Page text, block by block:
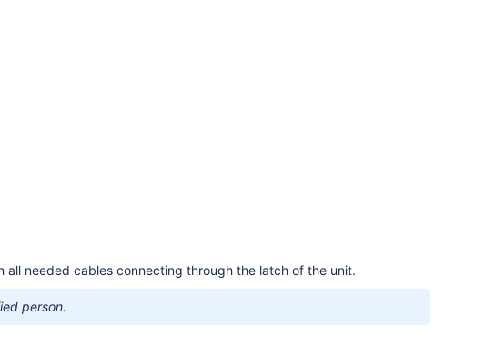
needed cables connecting through the latch of the unit.
person.